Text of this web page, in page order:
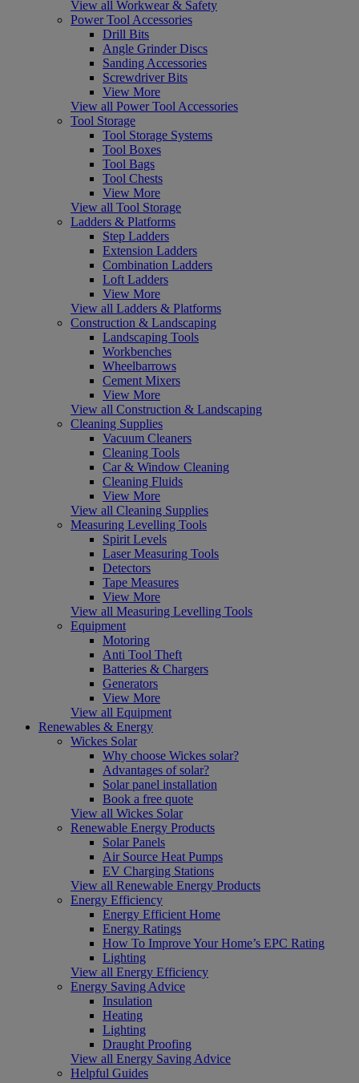
View all Workwear & Safety
Power Tool Accessories
Drill Bits
Angle Grinder Discs
Sanding Accessories
Screwdriver Bits
View More
View all Power Tool Accessories
Tool Storage
Tool Storage Systems
Tool Boxes
Tool Bags
Tool Chests
View More
View all Tool Storage
Ladders & Platforms
Step Ladders
Extension Ladders
Combination Ladders
Loft Ladders
View More
View all Ladders & Platforms
Construction & Landscaping
Landscaping Tools
Workbenches
Wheelbarrows
Cement Mixers
View More
View all Construction & Landscaping
Cleaning Supplies
Vacuum Cleaners
Cleaning Tools
Car & Window Cleaning
Cleaning Fluids
View More
View all Cleaning Supplies
Measuring Levelling Tools
Spirit Levels
Laser Measuring Tools
Detectors
Tape Measures
View More
View all Measuring Levelling Tools
Equipment
Motoring
Anti Tool Theft
Batteries & Chargers
Generators
View More
View all Equipment
Renewables & Energy
Wickes Solar
Why choose Wickes solar?
Advantages of solar?
Solar panel installation
Book a free quote
View all Wickes Solar
Renewable Energy Products
Solar Panels
Air Source Heat Pumps
EV Charging Stations
View all Renewable Energy Products
Energy Efficiency
Energy Efficient Home
Energy Ratings
How To Improve Your Home’s EPC Rating
Lighting
View all Energy Efficiency
Energy Saving Advice
Insulation
Heating
Lighting
Draught Proofing
View all Energy Saving Advice
Helpful Guides